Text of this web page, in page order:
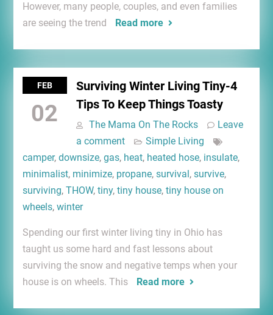
However, many people, couples, and even families
are seeing the trend
Read more
FEB
02
Surviving Winter Living Tiny-4
Tips To Keep Things Toasty
The Mama On The Rocks
Leave
a comment
Simple Living
camper, downsize, gas, heat, heated hose, insulate,
minimalist, minimize, propane, survival , survive,
surviving, THOW, tiny, tiny house, tiny house on
wheels, winter
Spending our first winter living tiny in Ohio has
taught us some hard and fast lessons about
surviving the snow and negative temps when your
house is on wheels. This
Read more